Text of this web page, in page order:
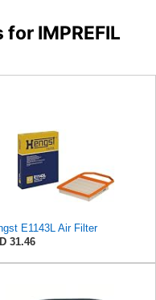
IMPREFIL
E1143L Air Filter
31.46